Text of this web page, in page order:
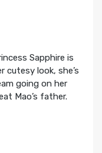
Sapphire is
cutesy look, she’s
going on her
Mao’s father.